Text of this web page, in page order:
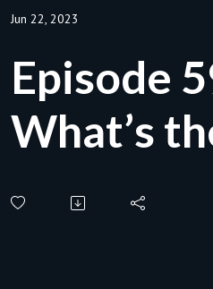
Jun 22, 2023
Episode
What’s